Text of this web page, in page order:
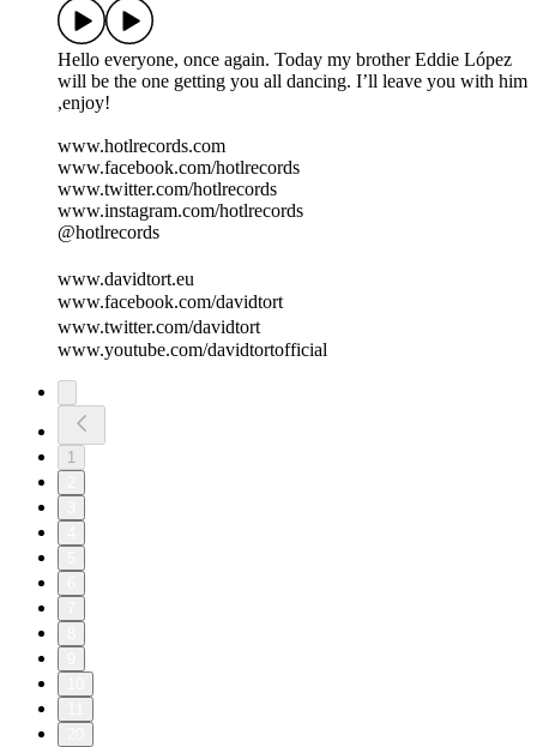
Hello everyone, once again. Today my brother Eddie López
will be the one getting you all dancing. I’ll leave you with him
,enjoy!
www.hotlrecords.com
www.facebook.com/hotlrecords
www.twitter.com/hotlrecords
www.instagram.com/hotlrecords
@hotlrecords
www.davidtort.eu
www.facebook.com/davidtort
www.twitter.com/davidtort
www.youtube.com/davidtortofficial
1